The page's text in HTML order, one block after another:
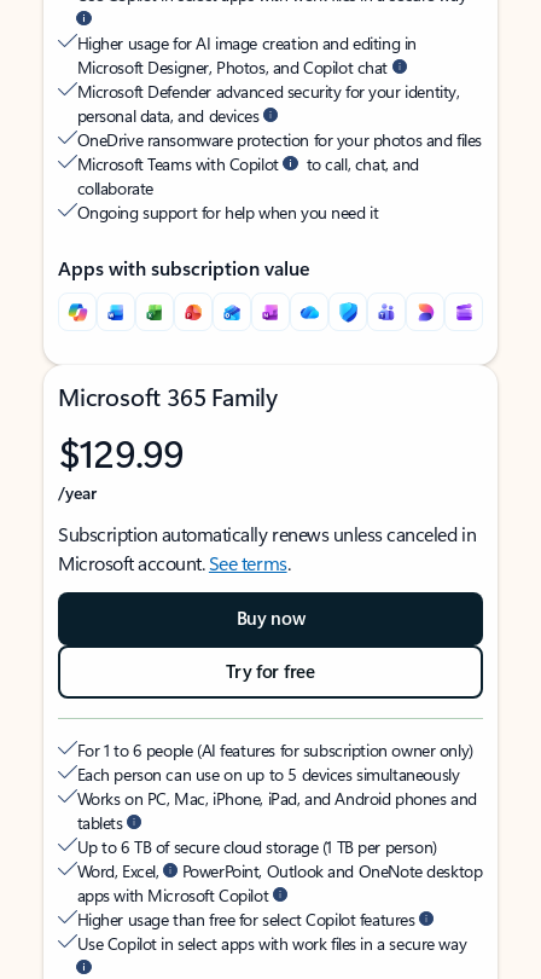
Higher usage for AI image creation and editing in
Microsoft Designer, Photos, and Copilot chat
Microsoft Defender advanced security for your identity,
personal data, and devices
OneDrive ransomware protection for your photos and files
Microsoft Teams with Copilot
to call, chat, and
collaborate
Ongoing support for help when you need it
Apps with subscription value
Microsoft 365 Family
$129.99
/year
Subscription automatically renews unless canceled in
Microsoft account.See terms.
Buy now
Try for free
For 1 to 6 people (AI features for subscription owner only)
Each person can use on up to 5 devices simultaneously
Works on PC, Mac, iPhone, iPad, and Android phones and
tablets
Up to 6 TB of secure cloud storage (1 TB per person)
Word, Excel,
PowerPoint, Outlook and OneNote desktop
apps with Microsoft Copilot
Higher usage than free for select Copilot features
Use Copilot in select apps with work files in a secure way